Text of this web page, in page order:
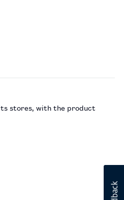
stores, with the product